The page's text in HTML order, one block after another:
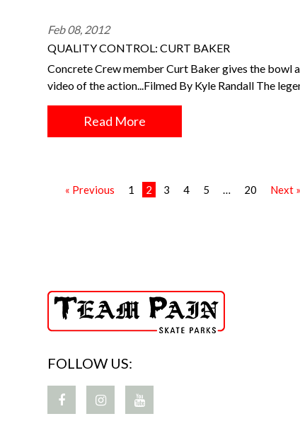
Feb 08, 2012
QUALITY CONTROL: CURT BAKER
Concrete Crew member Curt Baker gives the bowl
video of the action...Filmed By Kyle Randall The
Read More
« Previous 1 2 3 4 5 … 20 Next »
FOLLOW US: